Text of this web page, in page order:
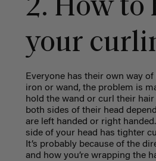
2. How to
your
Everyone has their own way
iron or wand, the problem is
hold the wand or curl their hair
both sides of their head
are left handed or right
side of your head has tighter
It’s probably because of the
and how you’re wrapping the